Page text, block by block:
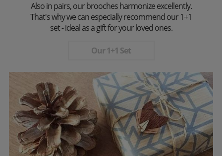
Also in pairs, our brooches harmonize excellently.
That's why we can especially recommend our 1+1
set - ideal as a gift for your loved ones.
Our 1+1 Set